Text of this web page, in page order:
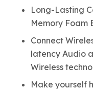
Long-Lasting
Memory Foam
Connect
latency Audio
Wireless
Make yourself